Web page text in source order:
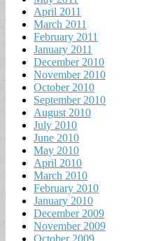
April 2011
March 2011
February 2011
January 2011
December 2010
November 2010
October 2010
September 2010
August 2010
July 2010
June 2010
May 2010
April 2010
March 2010
February 2010
January 2010
December 2009
November 2009
October 2009